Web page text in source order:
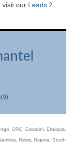
visit our Leads 2
, DRC, Eswatini, Ethiopia,
, News, Nigeria, South